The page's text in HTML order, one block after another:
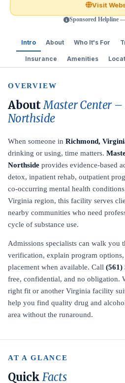
Visit
Sponsored Helpline
Intro About Who It's For
Insurance Amenities
OVERVIEW
AboutMaster Center
Northside
When someone in Richmond,
drinking or using, time matters.
Northside provides evidence-based
detox, inpatient rehab, outpatient
co-occurring mental health
Virginia region, this facility serves
nearby communities who need
cycle of substance use.
Admissions specialists can walk you
verification, explain program options,
placement when available. Call (561)
free, confidential, and no obligation.
right fit or another Virginia facility
help you find quality drug and
area without the runaround.
AT A GLANCE
Quick Facts